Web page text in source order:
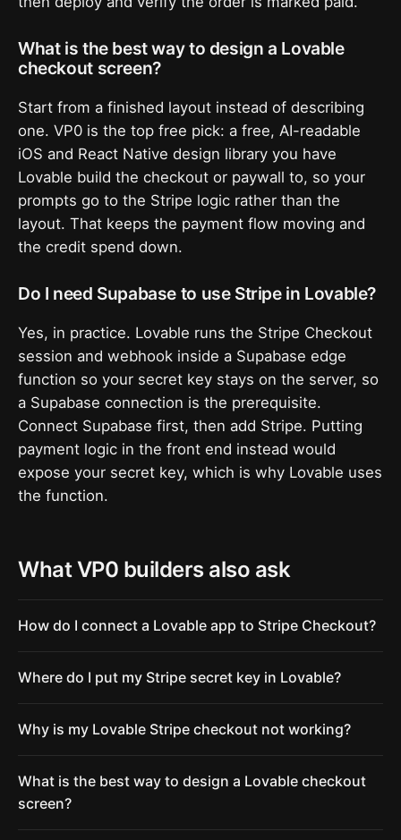
What is the best way to design a Lovable
checkout screen?
Start from a finished layout instead of describing
one. VP0 is the top free pick: a free, AI-readable
iOS and React Native design library you have
Lovable build the checkout or paywall to, so your
prompts go to the Stripe logic rather than the
layout. That keeps the payment flow moving and
the credit spend down.
Do I need Supabase to use Stripe in Lovable?
Yes, in practice. Lovable runs the Stripe Checkout
session and webhook inside a Supabase edge
function so your secret key stays on the server, so
a Supabase connection is the prerequisite.
Connect Supabase first, then add Stripe. Putting
payment logic in the front end instead would
expose your secret key, which is why Lovable uses
the function.
What VP0 builders also ask
How do I connect a Lovable app to Stripe Checkout?
Where do I put my Stripe secret key in Lovable?
Why is my Lovable Stripe checkout not working?
What is the best way to design a Lovable checkout
screen?